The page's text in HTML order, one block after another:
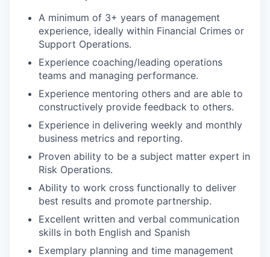
A minimum of 3+ years of management
experience, ideally within Financial Crimes or
Support Operations.
Experience coaching/leading operations
teams and managing performance.
Experience mentoring others and are able to
constructively provide feedback to others.
Experience in delivering weekly and monthly
business metrics and reporting.
Proven ability to be a subject matter expert in
Risk Operations.
Ability to work cross functionally to deliver
best results and promote partnership.
Excellent written and verbal communication
skills in both English and Spanish
Exemplary planning and time management